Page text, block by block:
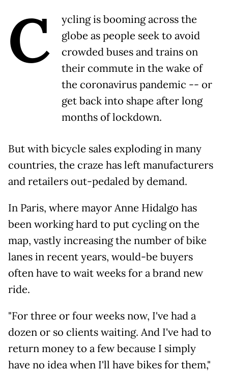
C
ycling is booming across the
globe as people seek to avoid
crowded buses and trains on
their commute in the wake of
the coronavirus pandemic -- or
get back into shape after long
months of lockdown.
But with bicycle sales exploding in many
countries, the craze has left manufacturers
and retailers out-pedaled by demand.
In Paris, where mayor Anne Hidalgo has
been working hard to put cycling on the
map, vastly increasing the number of bike
lanes in recent years, would-be buyers
often have to wait weeks for a brand new
ride.
"For three or four weeks now, I've had a
dozen or so clients waiting. And I've had to
return money to a few because I simply
have no idea when I'll have bikes for them,"